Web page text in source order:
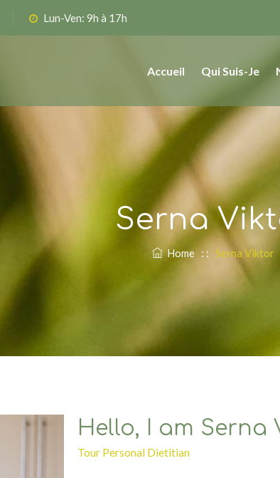
Lun-Ven: 9h à 17h
Accueil Qui Suis-Je
Serna
Home: : Serna Viktor
Hello, I am Serna
Tour Personal Dietitian